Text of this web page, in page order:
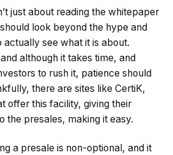
just about reading the whitepaper
look beyond the hype and
actually see what it is about.
although it takes time, and
to rush it, patience should
there are sites like CertiK,
offer this facility, giving their
the presales, making it easy.
a presale is non-optional, and it